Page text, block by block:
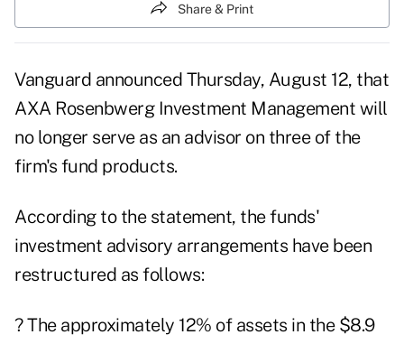
Share & Print
Vanguard announced Thursday, August 12, that
AXA Rosenbwerg Investment Management will
no longer serve as an advisor on three of the
firm's fund products.
According to the statement, the funds'
investment advisory arrangements have been
restructured as follows:
? The approximately 12% of assets in the $8.9